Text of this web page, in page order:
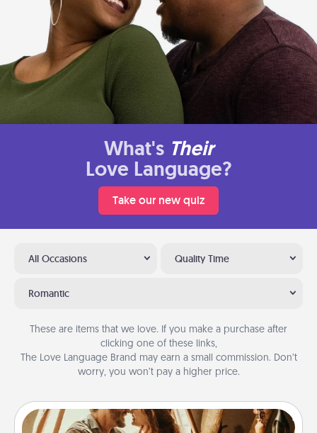
What's Their
Love Language?
Take our new quiz
All Occasions Quality Time
Romantic
These are items that we love. If you make a purchase after
clicking one of these links,
The Love Language Brand may earn a small commission. Don’t
worry, you won’t pay a higher price.
Home Camping